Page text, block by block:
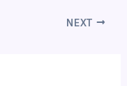
NEXT